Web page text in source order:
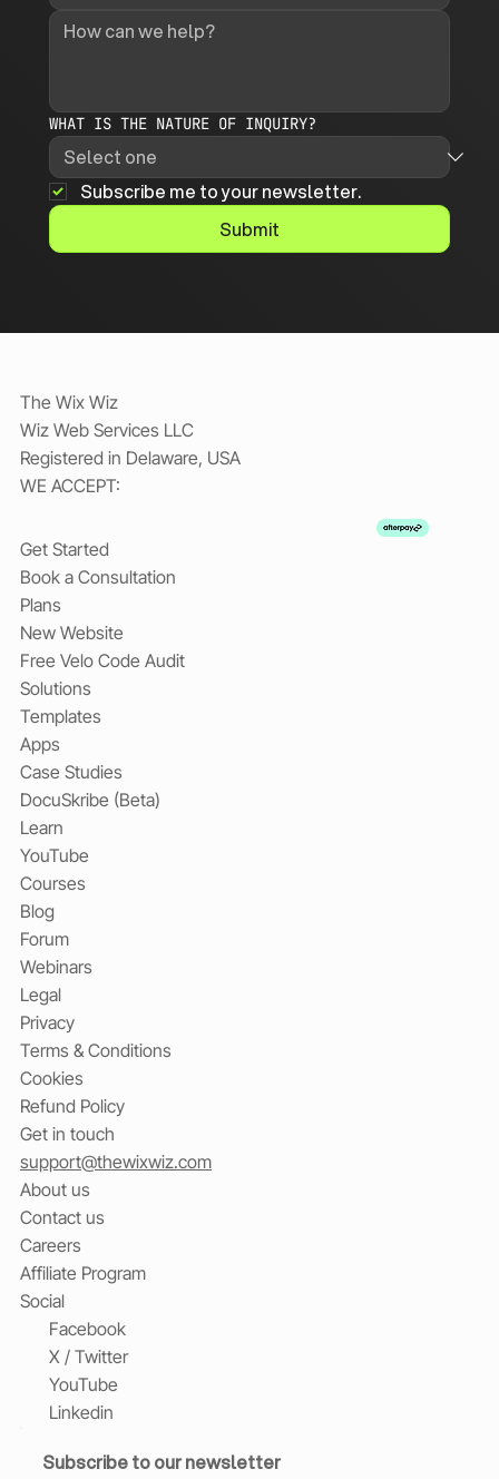
WHAT IS THE NATURE OF INQUIRY?
Subscribe me to your newsletter.
Submit
The Wix Wiz
Wiz Web Services LLC
Registered in Delaware, USA
WE ACCEPT:
Get Started
Book a Consultation
Plans
New Website
Free Velo Code Audit
Solutions
Templates
Apps
Case Studies
DocuSkribe (Beta)
Learn
YouTube
Courses
Blog
Forum
Webinars
Legal
Privacy
Terms & Conditions
Cookies
Refund Policy
Get in touch
support@thewixwiz.com
About us
Contact us
Careers
Affiliate Program
Social
Facebook
X / Twitter
YouTube
Linkedin
Subscribe to our newsletter